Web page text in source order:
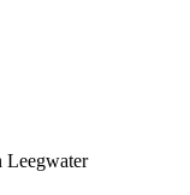
Leegwater